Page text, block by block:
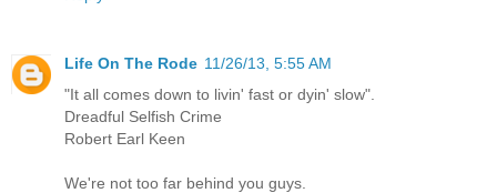
Life On The Rode 11/26/13, 5:55 AM
"It all comes down to livin' fast or dyin' slow".
Dreadful Selfish Crime
Robert Earl Keen
We're not too far behind you guys.